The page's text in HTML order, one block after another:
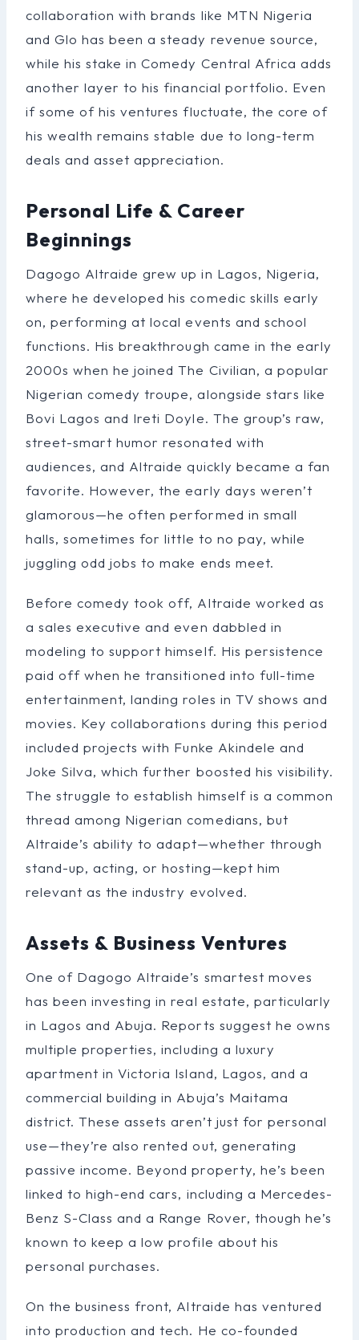
collaboration with brands like MTN Nigeria
and Glo has been a steady revenue source,
while his stake in Comedy Central Africa adds
another layer to his financial portfolio. Even
if some of his ventures fluctuate, the core of
his wealth remains stable due to long-term
deals and asset appreciation.
Personal Life & Career
Beginnings
Dagogo Altraide grew up in Lagos, Nigeria,
where he developed his comedic skills early
on, performing at local events and school
functions. His breakthrough came in the early
2000s when he joined The Civilian, a popular
Nigerian comedy troupe, alongside stars like
Bovi Lagos and Ireti Doyle. The group’s raw,
street-smart humor resonated with
audiences, and Altraide quickly became a fan
favorite. However, the early days weren’t
glamorous—he often performed in small
halls, sometimes for little to no pay, while
juggling odd jobs to make ends meet.
Before comedy took off, Altraide worked as
a sales executive and even dabbled in
modeling to support himself. His persistence
paid off when he transitioned into full-time
entertainment, landing roles in TV shows and
movies. Key collaborations during this period
included projects with Funke Akindele and
Joke Silva, which further boosted his visibility.
The struggle to establish himself is a common
thread among Nigerian comedians, but
Altraide’s ability to adapt—whether through
stand-up, acting, or hosting—kept him
relevant as the industry evolved.
Assets & Business Ventures
One of Dagogo Altraide’s smartest moves
has been investing in real estate, particularly
in Lagos and Abuja. Reports suggest he owns
multiple properties, including a luxury
apartment in Victoria Island, Lagos, and a
commercial building in Abuja’s Maitama
district. These assets aren’t just for personal
use—they’re also rented out, generating
passive income. Beyond property, he’s been
linked to high-end cars, including a Mercedes-
Benz S-Class and a Range Rover, though he’s
known to keep a low profile about his
personal purchases.
On the business front, Altraide has ventured
into production and tech. He co-founded